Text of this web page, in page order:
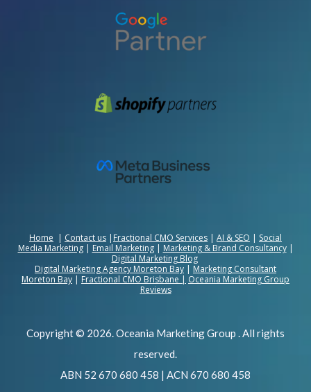
Home | Contact us | Fractional CMO Services | AI & SEO | Social
Media Marketing| Email Marketing| Marketing & Brand Consultancy|
Digital Marketing Blog
Digital Marketing Agency Moreton Bay | Marketing Consultant
Moreton Bay | Fractional CMO Brisbane | Oceania Marketing Group
Reviews
Copyright © 2026. Oceania Marketing Group . All rights
reserved.
ABN 52 670 680 458 | ACN 670 680 458